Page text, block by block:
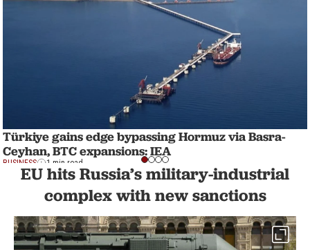
Türkiye gains edge bypassing Hormuz via Basra-
Ceyhan, BTC expansions: IEA
BUSINESS 1 min read
EU hits Russia’s military-industrial
complex with new sanctions